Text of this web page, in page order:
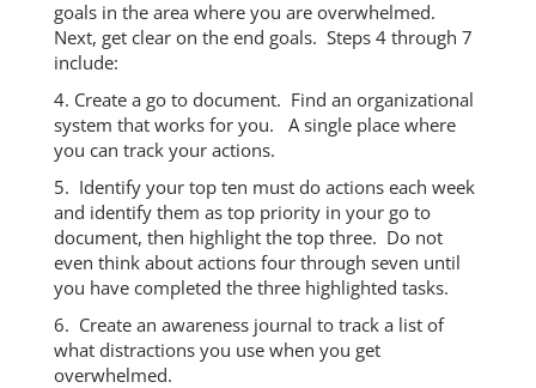
goals in the area where you are overwhelmed.
Next, get clear on the end goals. Steps 4 through 7
include:
4. Create a go to document. Find an organizational
system that works for you. A single place where
you can track your actions.
5. Identify your top ten must do actions each week
and identify them as top priority in your go to
document, then highlight the top three. Do not
even think about actions four through seven until
you have completed the three highlighted tasks.
6. Create an awareness journal to track a list of
what distractions you use when you get
overwhelmed.